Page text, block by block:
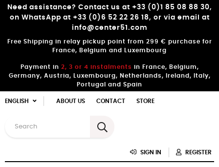
Need assistance? Contact us at +33 (0)1 85 08 88 30,
on WhatsApp at +33 (0)6 52 22 26 18, or via email at
info@center51.com
Free Shipping in relay pickup point from 299 € purchase for
France, Belgium and Luxembourg
Payment in 2, 3 or 4 instalments in France, Belgium,
Germany, Austria, Luxembourg, Netherlands, Ireland, Italy,
Portugal and Spain
ENGLISH ABOUT US CONTACT STORE
SIGN IN REGISTER